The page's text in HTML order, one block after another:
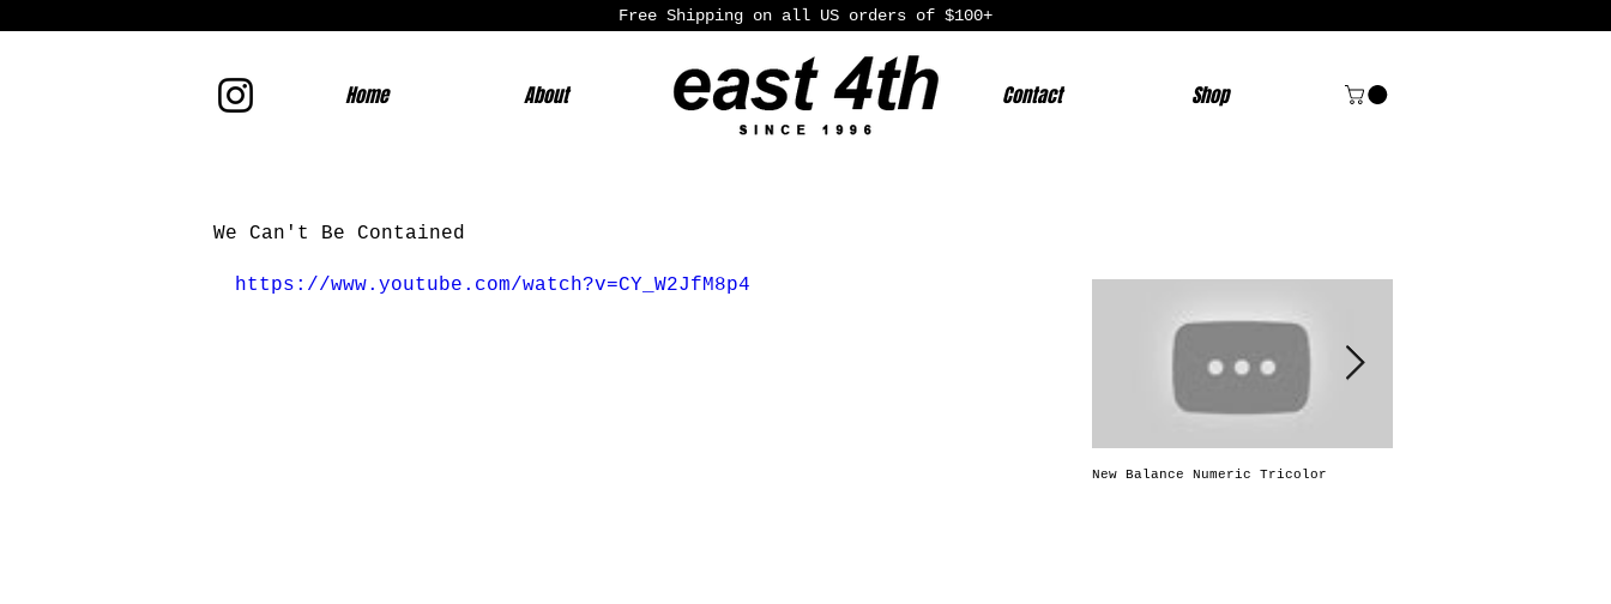
Free Shipping on all US orders of $100+
Home About Contact Shop
We Can't Be Contained
https://www.youtube.com/watch?v=CY_W2JfM8p4
New Balance Numeric Tricolor